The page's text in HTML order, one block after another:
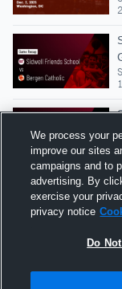
We process your
improve our sites
campaigns and to
advertising. By
exercise your
privacy notice
Do